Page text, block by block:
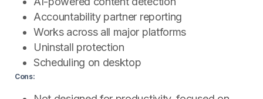
Accountability partner reporting
Works across all major platforms
Uninstall protection
Scheduling on desktop
Cons: